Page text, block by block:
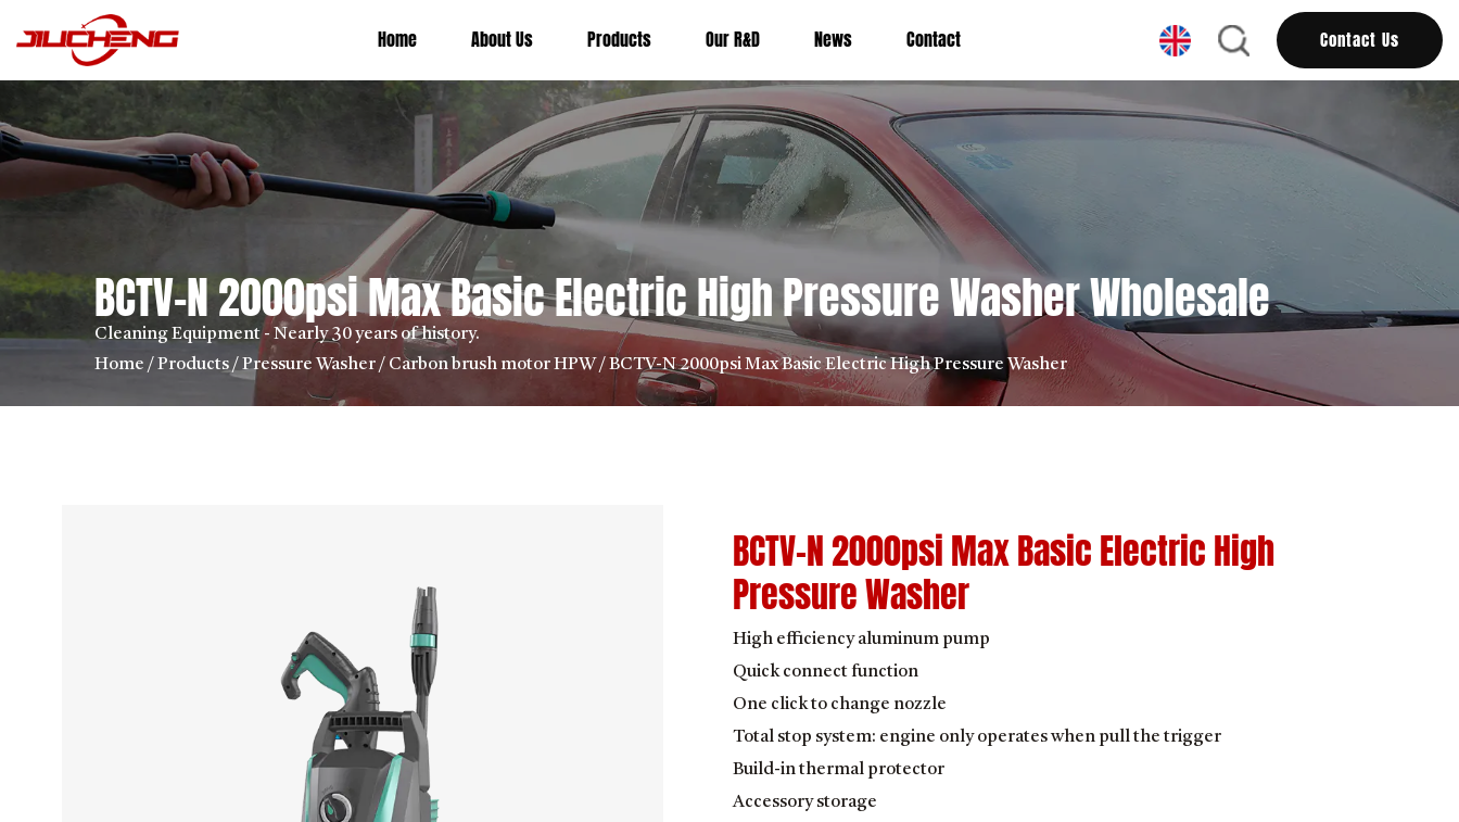
Home About Us Products Our R&D News Contact Contact Us
BCTV-N 2000psi Max Basic Electric High Pressure Washer Wholesale
Cleaning Equipment - Nearly 30 years of history.
Home / Products/ Pressure Washer/ Carbon brush motor HPW / BCTV-N 2000psi Max Basic Electric High Pressure Washer
BCTV-N 2000psi Max Basic Electric High
Pressure Washer
High efficiency aluminum pump
Quick connect function
One click to change nozzle
Total stop system: engine only operates when pull the trigger
Build-in thermal protector
Accessory storage